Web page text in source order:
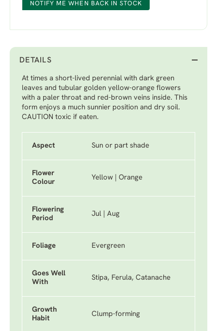
NOTIFY ME WHEN BACK IN STOCK
DETAILS
At times a short-lived perennial with dark green
leaves and tubular golden yellow-orange flowers
with a paler throat and red-brown veins inside. This
form enjoys a much sunnier position and dry soil.
CAUTION toxic if eaten.
Aspect Sun or part shade
Flower
Colour
Yellow | Orange
Flowering
Period
Jul | Aug
Foliage Evergreen
Goes Well
With
Stipa, Ferula, Catanache
Growth
Habit
Clump-forming